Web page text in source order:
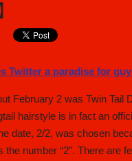
February 2 was Twin Tail
hairstyle is in fact an
date, 2/2, was chosen
the number “2”. There are